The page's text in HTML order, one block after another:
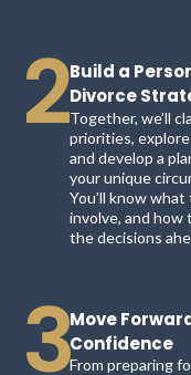
2Build a
Divorce
Together, we’ll
priorities,
and develop a
your unique
You’ll know
involve, and how
the decisions
3Move
Confidence
From preparing